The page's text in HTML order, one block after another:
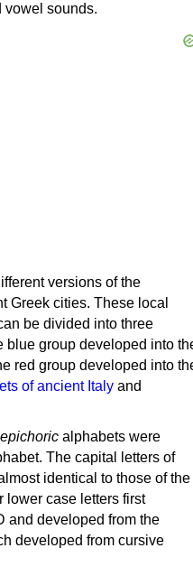
vowel sounds.
versions of the
Greek cities. These local
be divided into three
blue group developed into
red group developed into
of ancient Italy and
epichoric alphabets were
The capital letters of
identical to those of the
lower case letters first
and developed from the
developed from cursive